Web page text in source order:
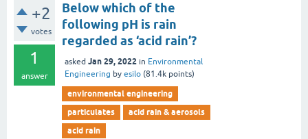
+2
votes
1
answer
Below which of the
following pH is rain
regarded as ‘acid rain’?
asked Jan 29, 2022 in Environmental
Engineering by esilo (81.4k points)
environmental engineering
particulates
acid rain & aerosols
acid rain